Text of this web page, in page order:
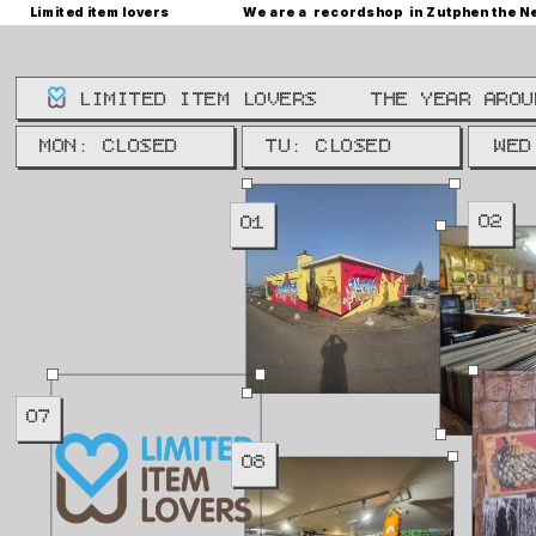
Limited item lovers We are a  recordshop  in Zutphen the
LIMITED ITEM LOVERS THE YEAR
WE:
MON: CLOSED TU: CLOSED
02
01
07
08